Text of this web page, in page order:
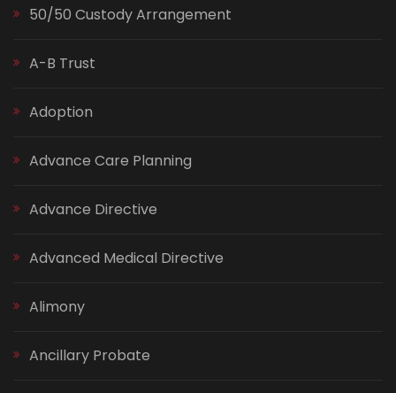
50/50 Custody Arrangement
A-B Trust
Adoption
Advance Care Planning
Advance Directive
Advanced Medical Directive
Alimony
Ancillary Probate